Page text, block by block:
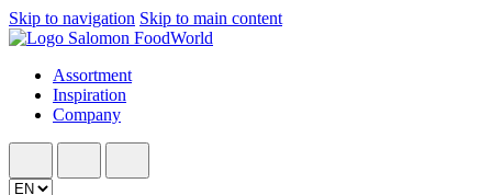
Skip to navigation Skip to main content
Assortment
Inspiration
Company